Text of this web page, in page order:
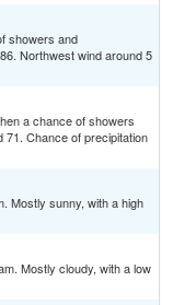
showers and
Northwest wind around 5
a chance of showers
71. Chance of precipitation
Mostly sunny, with a high
Mostly cloudy, with a low